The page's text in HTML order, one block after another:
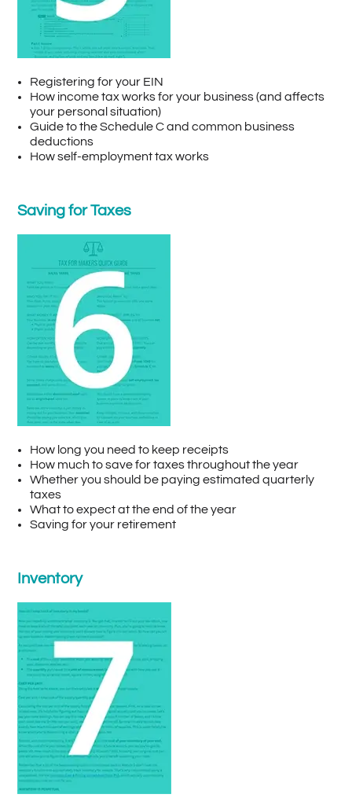
Registering for your EIN
How income tax works for your business (and affects
your personal situation)
Guide to the Schedule C and common business
deductions
How self-employment tax works
Saving for Taxes
How long you need to keep receipts
How much to save for taxes throughout the year
Whether you should be paying estimated quarterly
taxes
What to expect at the end of the year
Saving for your retirement
Inventory